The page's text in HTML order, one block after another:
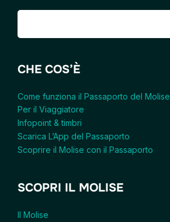
CHE COS’È
Come funziona il Passaporto del Molise
Per il Viaggiatore
Infopoint & timbri
Scarica L’App del Passaporto
Scoprire il Molise con il Passaporto
SCOPRI IL MOLISE
Il Molise